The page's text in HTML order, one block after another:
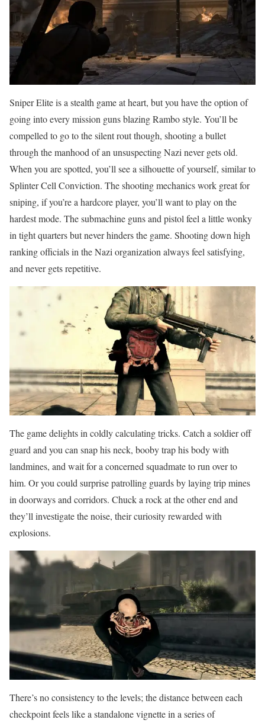
Sniper Elite is a stealth game at heart, but you have the option of
going into every mission guns blazing Rambo style. You’ll be
compelled to go to the silent rout though, shooting a bullet
through the manhood of an unsuspecting Nazi never gets old.
When you are spotted, you’ll see a silhouette of yourself, similar to
Splinter Cell Conviction. The shooting mechanics work great for
sniping, if you’re a hardcore player, you’ll want to play on the
hardest mode. The submachine guns and pistol feel a little wonky
in tight quarters but never hinders the game. Shooting down high
ranking officials in the Nazi organization always feel satisfying,
and never gets repetitive.
The game delights in coldly calculating tricks. Catch a soldier off
guard and you can snap his neck, booby trap his body with
landmines, and wait for a concerned squadmate to run over to
him. Or you could surprise patrolling guards by laying trip mines
in doorways and corridors. Chuck a rock at the other end and
they’ll investigate the noise, their curiosity rewarded with
explosions.
There’s no consistency to the levels; the distance between each
checkpoint feels like a standalone vignette in a series of